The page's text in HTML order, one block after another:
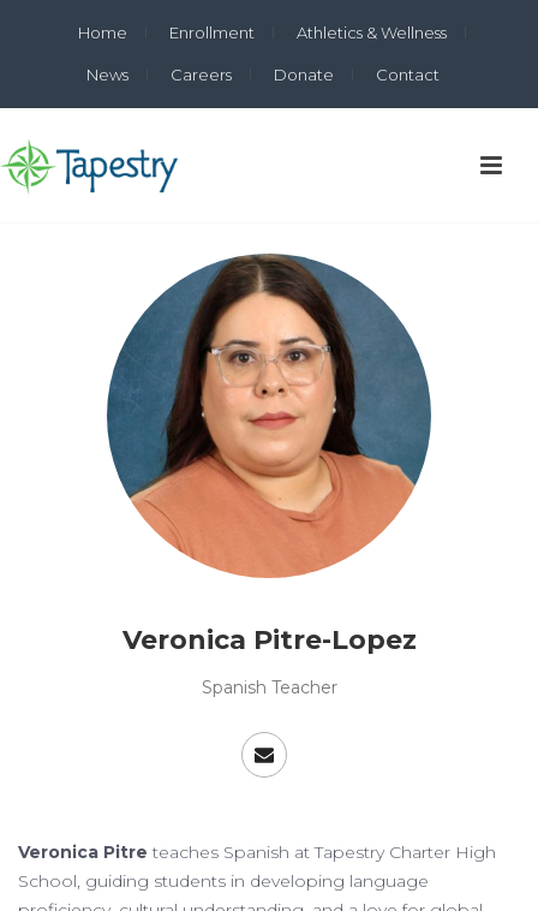
Home Enrollment Athletics & Wellness
News Careers Donate Contact
Veronica Pitre-Lopez
Spanish Teacher
Veronica Pitre teaches Spanish at Tapestry Charter High
School, guiding students in developing language